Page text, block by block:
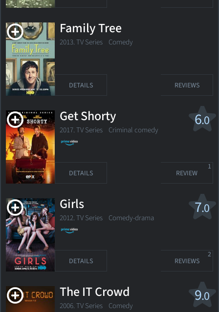
Family Tree
2013. TV Series Comedy
DETAILS REVIEWS
6.0
Get Shorty
2017. TV Series Criminal comedy
DETAILS REVIEW
1
7.0
Girls
2012. TV Series Comedy-drama
DETAILS REVIEWS
2
9.0
The IT Crowd
2006. TV Series Comedy